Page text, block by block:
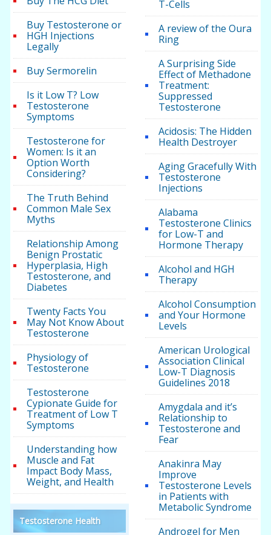
Buy Testosterone or
HGH Injections
Legally
Buy Sermorelin
Is it Low T? Low
Testosterone
Symptoms
Testosterone for
Women: Is it an
Option Worth
Considering?
The Truth Behind
Common Male Sex
Myths
Relationship Among
Benign Prostatic
Hyperplasia, High
Testosterone, and
Diabetes
Twenty Facts You
May Not Know About
Testosterone
Physiology of
Testosterone
Testosterone
Cypionate Guide for
Treatment of Low T
Symptoms
Understanding how
Muscle and Fat
Impact Body Mass,
Weight, and Health
Testosterone Health
T-Cells
A review of the Oura
Ring
A Surprising Side
Effect of Methadone
Treatment:
Suppressed
Testosterone
Acidosis: The Hidden
Health Destroyer
Aging Gracefully With
Testosterone
Injections
Alabama
Testosterone Clinics
for Low-T and
Hormone Therapy
Alcohol and HGH
Therapy
Alcohol Consumption
and Your Hormone
Levels
American Urological
Association Clinical
Low-T Diagnosis
Guidelines 2018
Amygdala and it’s
Relationship to
Testosterone and
Fear
Anakinra May
Improve
Testosterone Levels
in Patients with
Metabolic Syndrome
Androgel for Men